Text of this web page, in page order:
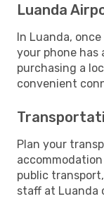
Luanda
In Luanda,
your phone
purchasing a
convenient
Plan your
public
staff at Luanda